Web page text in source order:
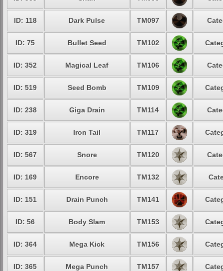
ID: 118 Dark Pulse TM097
ID: 75 Bullet Seed TM102
ID: 352 Magical Leaf TM106
ID: 519 Seed Bomb TM109
ID: 238 Giga Drain TM114
ID: 319 Iron Tail TM117
ID: 567 Snore TM120
ID: 169 Encore TM132
ID: 151 Drain Punch TM141
ID: 56 Body Slam TM153
ID: 364 Mega Kick TM156
ID: 365 Mega Punch TM157